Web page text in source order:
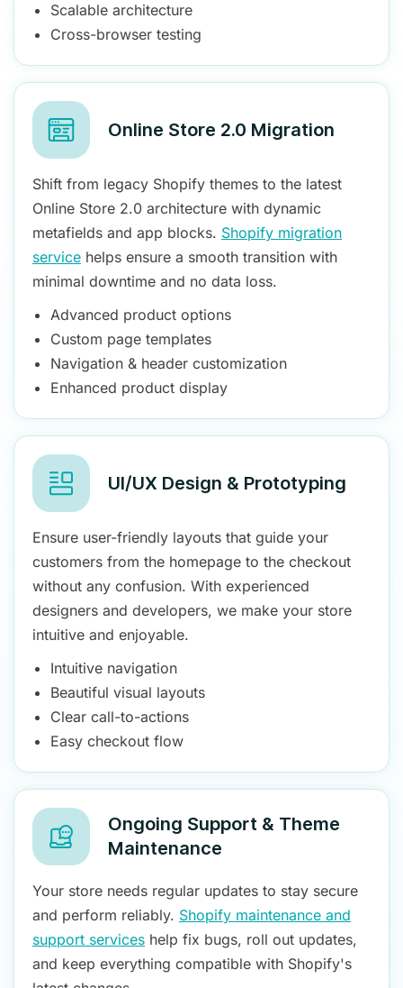
Scalable architecture
Cross-browser testing
Online Store 2.0 Migration
Shift from legacy Shopify themes to the latest
Online Store 2.0 architecture with dynamic
metafields and app blocks. Shopify migration
service helps ensure a smooth transition with
minimal downtime and no data loss.
Advanced product options
Custom page templates
Navigation & header customization
Enhanced product display
UI/UX Design & Prototyping
Ensure user-friendly layouts that guide your
customers from the homepage to the checkout
without any confusion. With experienced
designers and developers, we make your store
intuitive and enjoyable.
Intuitive navigation
Beautiful visual layouts
Clear call-to-actions
Easy checkout flow
Ongoing Support & Theme
Maintenance
Your store needs regular updates to stay secure
and perform reliably. Shopify maintenance and
support services help fix bugs, roll out updates,
and keep everything compatible with Shopify's